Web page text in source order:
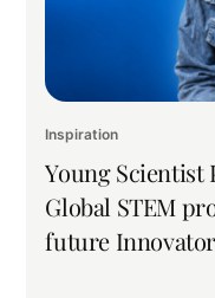
Inspiration
Young
Global STEM
future